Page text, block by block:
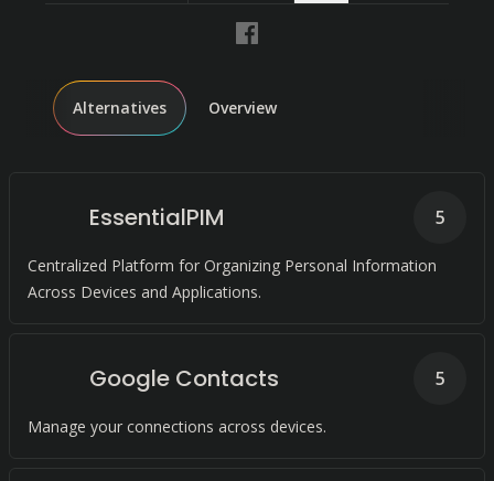
Alternatives Overview
EssentialPIM
Centralized Platform for Organizing Personal Information
Across Devices and Applications.
5
Google Contacts
Manage your connections across devices.
5